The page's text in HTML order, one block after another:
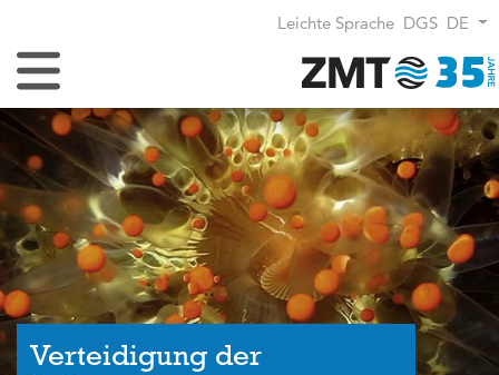
Leichte Sprache DGS DE
Navigation umschalten
Verteidigung der